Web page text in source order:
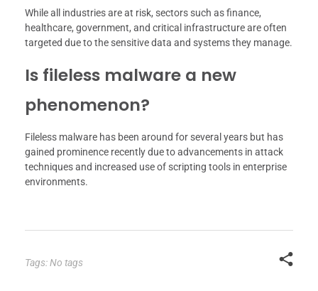
While all industries are at risk, sectors such as finance,
healthcare, government, and critical infrastructure are often
targeted due to the sensitive data and systems they manage.
Is fileless malware a new
phenomenon?
Fileless malware has been around for several years but has
gained prominence recently due to advancements in attack
techniques and increased use of scripting tools in enterprise
environments.
Tags: No tags